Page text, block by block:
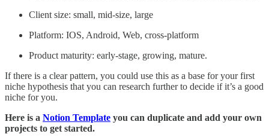
Client size: small, mid-size, large
Platform: IOS, Android, Web, cross-platform
Product maturity: early-stage, growing, mature.
If there is a clear pattern, you could use this as a base for your first
niche hypothesis that you can research further to decide if it’s a good
niche for you.
Here is a Notion Template you can duplicate and add your own
projects to get started.